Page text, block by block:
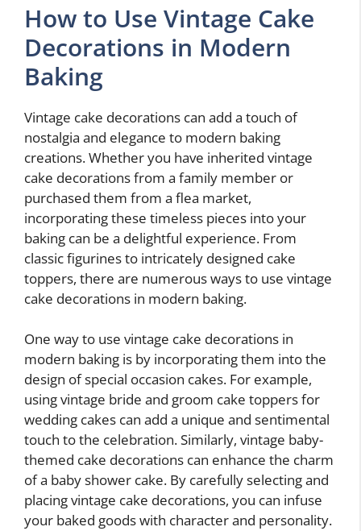
How to Use Vintage Cake
Decorations in Modern
Baking
Vintage cake decorations can add a touch of
nostalgia and elegance to modern baking
creations. Whether you have inherited vintage
cake decorations from a family member or
purchased them from a flea market,
incorporating these timeless pieces into your
baking can be a delightful experience. From
classic figurines to intricately designed cake
toppers, there are numerous ways to use vintage
cake decorations in modern baking.
One way to use vintage cake decorations in
modern baking is by incorporating them into the
design of special occasion cakes. For example,
using vintage bride and groom cake toppers for
wedding cakes can add a unique and sentimental
touch to the celebration. Similarly, vintage baby-
themed cake decorations can enhance the charm
of a baby shower cake. By carefully selecting and
placing vintage cake decorations, you can infuse
your baked goods with character and personality.